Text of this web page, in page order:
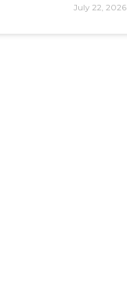
July 22, 2026